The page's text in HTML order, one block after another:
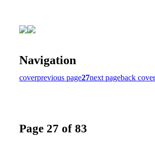
Navigation
coverprevious page27next pageback cover
Page 27 of 83